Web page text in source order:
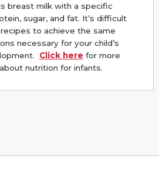
breast milk with a specific
sugar, and fat. It’s difficult
to achieve the same
necessary for your child’s
Click here for more
nutrition for infants.